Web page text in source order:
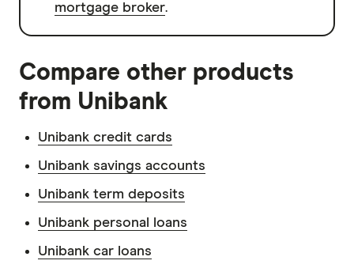
mortgage broker.
Compare other products
from Unibank
Unibank credit cards
Unibank savings accounts
Unibank term deposits
Unibank personal loans
Unibank car loans